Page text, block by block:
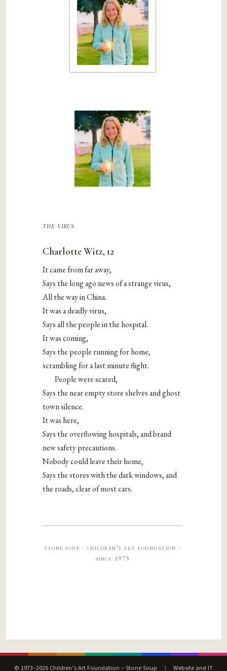
the virus
Charlotte Witz, 12
It came from far away,
Says the long ago news of a strange virus,
All the way in China.
It was a deadly virus,
Says all the people in the hospital.
It was coming,
Says the people running for home,
scrambling for a last minute flight.
People were scared,
Says the near empty store shelves and ghost
town silence.
It was here,
Says the overflowing hospitals, and brand
new safety precautions.
Nobody could leave their home,
Says the stores with the dark windows, and
the roads, clear of most cars.
stone soup · children’s art foundation ·
since 1973
© 1973–2026 Children’s Art Foundation – Stone Soup | Website and IT